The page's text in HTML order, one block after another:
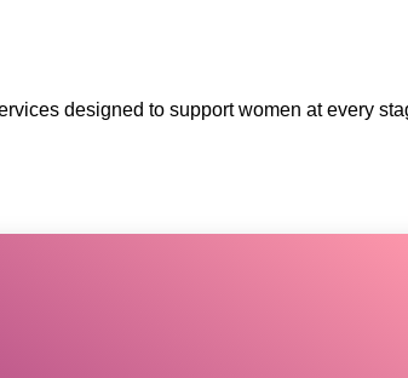
designed to support women at every